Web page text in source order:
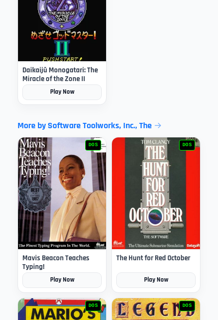
Daikaijū Monogatari: The
Miracle of the Zone II
Play Now
More by Software Toolworks, Inc., The
DOS
Mavis Beacon Teaches
Typing!
Play Now
DOS
The Hunt for Red October
Play Now
DOS DOS